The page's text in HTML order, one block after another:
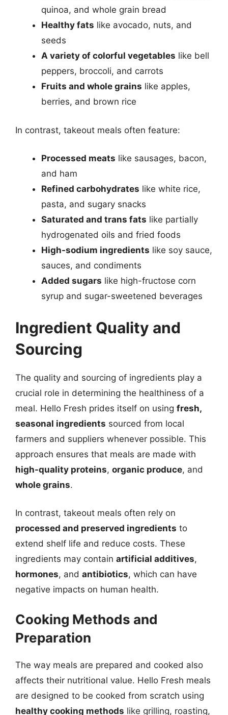
quinoa, and whole grain bread
Healthy fats like avocado, nuts, and
seeds
A variety of colorful vegetables like bell
peppers, broccoli, and carrots
Fruits and whole grains like apples,
berries, and brown rice
In contrast, takeout meals often feature:
Processed meats like sausages, bacon,
and ham
Refined carbohydrates like white rice,
pasta, and sugary snacks
Saturated and trans fats like partially
hydrogenated oils and fried foods
High-sodium ingredients like soy sauce,
sauces, and condiments
Added sugars like high-fructose corn
syrup and sugar-sweetened beverages
Ingredient Quality and
Sourcing
The quality and sourcing of ingredients play a
crucial role in determining the healthiness of a
meal. Hello Fresh prides itself on using fresh,
seasonal ingredients sourced from local
farmers and suppliers whenever possible. This
approach ensures that meals are made with
high-quality proteins, organic produce, and
whole grains.
In contrast, takeout meals often rely on
processed and preserved ingredients to
extend shelf life and reduce costs. These
ingredients may contain artificial additives,
hormones, and antibiotics, which can have
negative impacts on human health.
Cooking Methods and
Preparation
The way meals are prepared and cooked also
affects their nutritional value. Hello Fresh meals
are designed to be cooked from scratch using
healthy cooking methods like grilling, roasting,